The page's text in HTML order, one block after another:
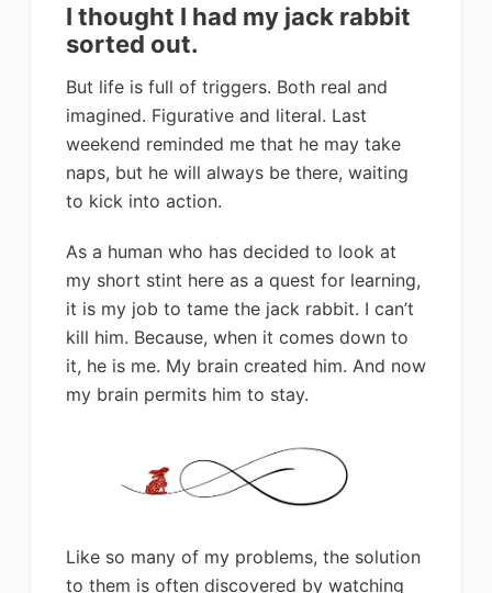
I thought I had my jack rabbit
sorted out.
But life is full of triggers. Both real and
imagined. Figurative and literal. Last
weekend reminded me that he may take
naps, but he will always be there, waiting
to kick into action.
As a human who has decided to look at
my short stint here as a quest for learning,
it is my job to tame the jack rabbit. I can’t
kill him. Because, when it comes down to
it, he is me. My brain created him. And now
my brain permits him to stay.
Like so many of my problems, the solution
to them is often discovered by watching